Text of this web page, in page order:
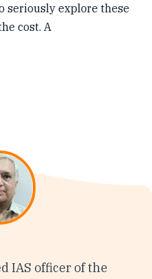
seriously explore these
cost. A
IAS officer of the